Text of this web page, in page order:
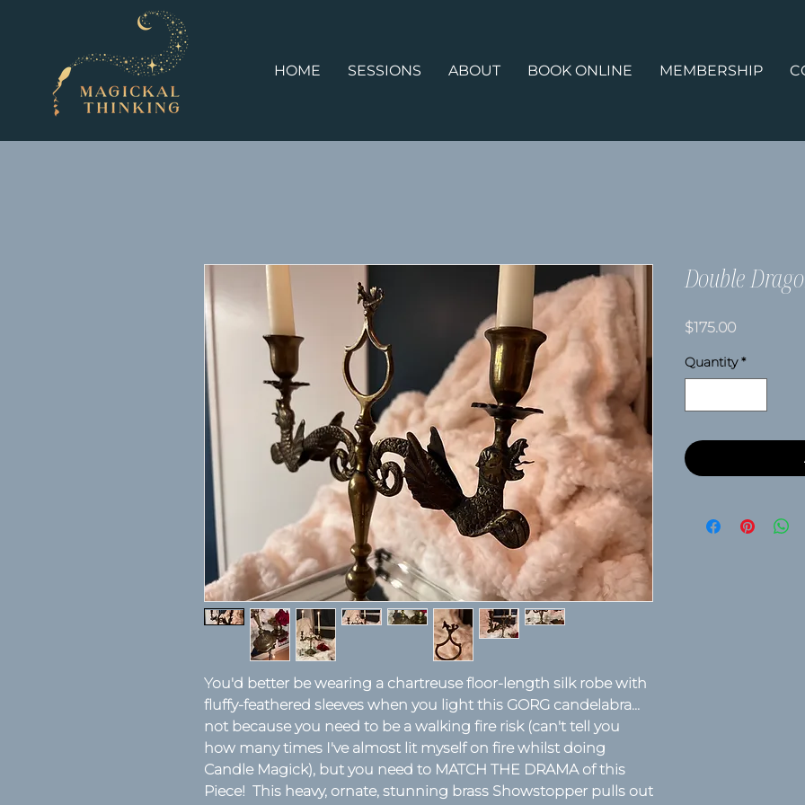
HOME SESSIONS ABOUT BOOK ONLINE MEMBERSHIP
You'd better be wearing a chartreuse floor-length silk robe with
fluffy-feathered sleeves when you light this GORG candelabra...
not because you need to be a walking fire risk (can't tell you
how many times I've almost lit myself on fire whilst doing
Candle Magick), but you need to MATCH THE DRAMA of this
Piece! This heavy, ornate, stunning brass Showstopper pulls out
Double
$175.00Price
Quantity *